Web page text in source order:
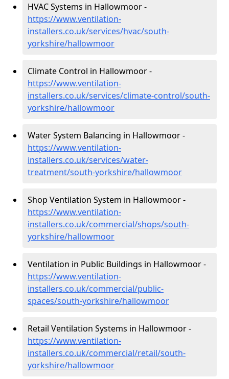
HVAC Systems in Hallowmoor -
https://www.ventilation-
installers.co.uk/services/hvac/south-
yorkshire/hallowmoor
Climate Control in Hallowmoor -
https://www.ventilation-
installers.co.uk/services/climate-control/south-
yorkshire/hallowmoor
Water System Balancing in Hallowmoor -
https://www.ventilation-
installers.co.uk/services/water-
treatment/south-yorkshire/hallowmoor
Shop Ventilation System in Hallowmoor -
https://www.ventilation-
installers.co.uk/commercial/shops/south-
yorkshire/hallowmoor
Ventilation in Public Buildings in Hallowmoor -
https://www.ventilation-
installers.co.uk/commercial/public-
spaces/south-yorkshire/hallowmoor
Retail Ventilation Systems in Hallowmoor -
https://www.ventilation-
installers.co.uk/commercial/retail/south-
yorkshire/hallowmoor